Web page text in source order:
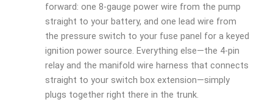
forward: one 8-gauge power wire from the pump
straight to your battery, and one lead wire from
the pressure switch to your fuse panel for a keyed
ignition power source. Everything else—the 4-pin
relay and the manifold wire harness that connects
straight to your switch box extension—simply
plugs together right there in the trunk.